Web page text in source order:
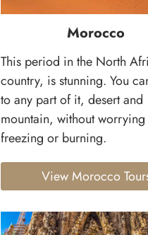
Morocco
This period in the North
country, is stunning. You
to any part of it, desert and
mountain, without
freezing or burning.
View Morocco